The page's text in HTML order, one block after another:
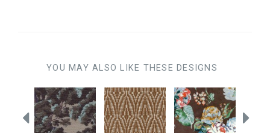
YOU MAY ALSO LIKE THESE DESIGNS